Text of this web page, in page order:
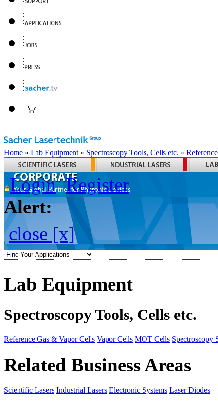
Home » Lab Equipment » Spectroscopy Tools, Cells etc. »
Login Register
Alert:
close [x]
Lab Equipment
Spectroscopy Tools, Cells etc.
Reference Gas & Vapor Cells Vapor Cells MOT Cells Spectroscopy
Related Business Areas
Scientific Lasers Industrial Lasers Electronic Systems Laser Diodes